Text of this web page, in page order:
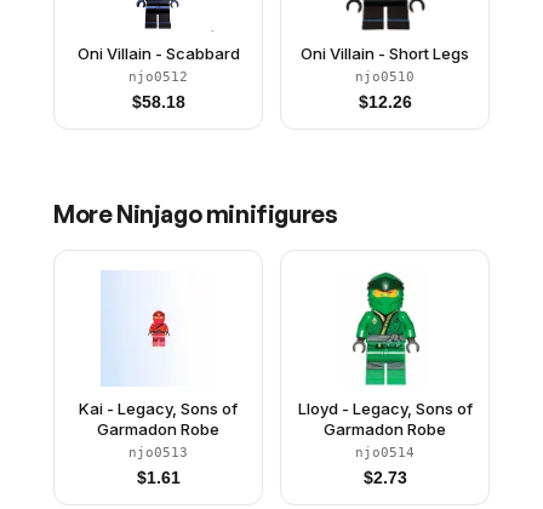
Oni Villain - Scabbard
njo0512
$58.18
Oni Villain - Short Legs
njo0510
$12.26
MoreNinjagominifigures
Kai - Legacy, Sons of
Garmadon Robe
njo0513
$1.61
Lloyd - Legacy, Sons of
Garmadon Robe
njo0514
$2.73